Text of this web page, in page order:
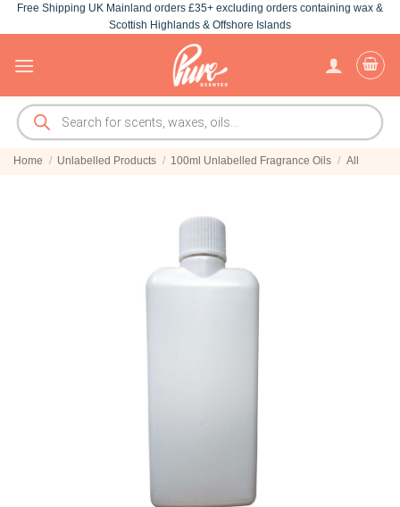
Skip
to
Free Shipping UK Mainland orders £35+ excluding orders containing wax &
Scottish Highlands & Offshore Islands
Products
search
Home / Unlabelled Products / 100ml Unlabelled Fragrance Oils / All